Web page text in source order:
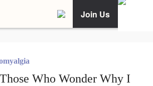
Join Us
Who Wonder Why I